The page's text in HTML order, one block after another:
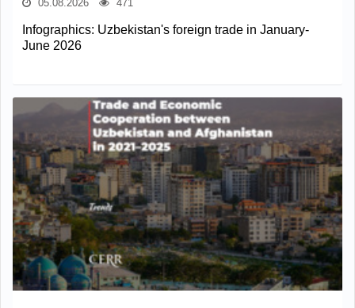
05.08.2026 471
Infographics: Uzbekistan's foreign trade in January-
June 2026